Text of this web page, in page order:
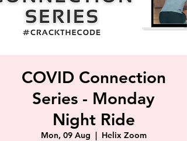
COVID Connection
Series - Monday
Night Ride
Mon, 09 Aug
  |
Helix Zoom